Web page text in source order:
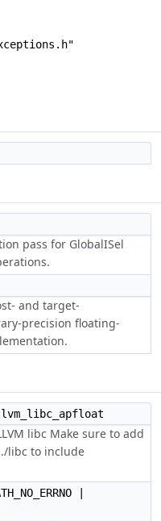
pass for GlobalISel
and target-
precision floating-
libc Make sure to add
../libc to include
|